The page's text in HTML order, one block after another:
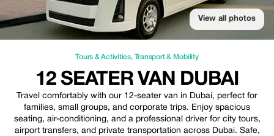
View all photos
Tours & Activities, Transport & Mobility
12 SEATER VAN DUBAI
Travel comfortably with our 12-seater van in Dubai, perfect for
families, small groups, and corporate trips. Enjoy spacious
seating, air-conditioning, and a professional driver for city tours,
airport transfers, and private transportation across Dubai. Safe,